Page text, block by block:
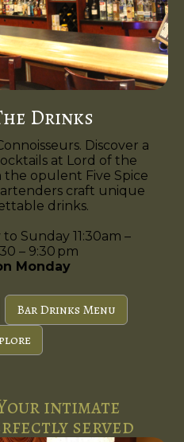
Drinks
Discover a
at Lord of the
the opulent Five Spice
craft unique
drinks.
Sunday 11:30am –
– 9:30 pm
Monday
Bar Drinks Menu
intimate
served